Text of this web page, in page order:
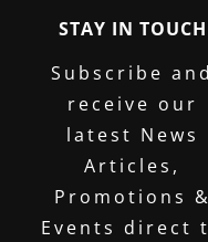
STAY IN TOUCH
Subscribe and
receive our
latest News
Articles,
Promotions &
Events direct